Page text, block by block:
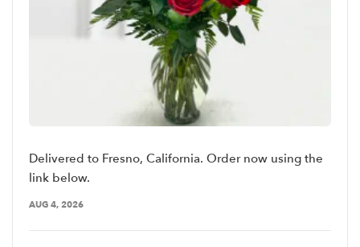
Delivered to Fresno, California. Order now using the
link below.
AUG 4, 2026